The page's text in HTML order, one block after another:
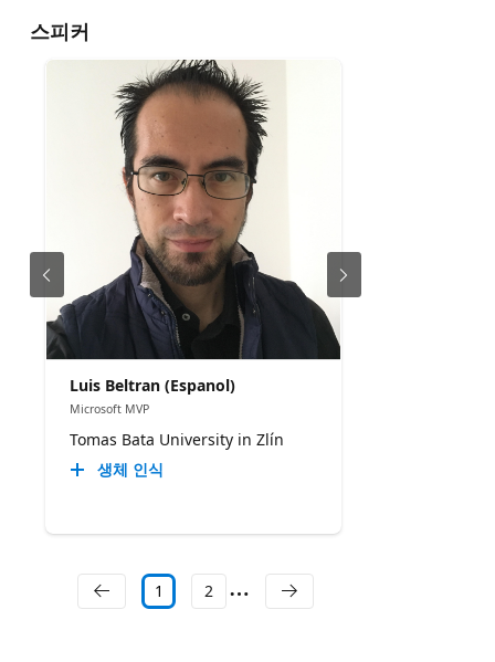
스피커
Luis Beltran (Espanol)
Microsoft MVP
Tomas Bata University in Zlín
생체 인식
1 2